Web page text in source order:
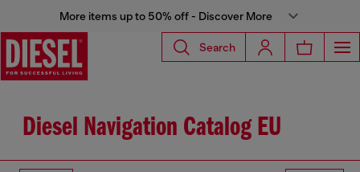
More items up to 50% off - Discover More
Search
Diesel Navigation Catalog EU